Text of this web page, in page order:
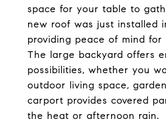
space for your table to
new roof was just installed
providing peace of mind for
The large backyard offers
possibilities, whether you
outdoor living space,
carport provides covered
the heat or afternoon rain.